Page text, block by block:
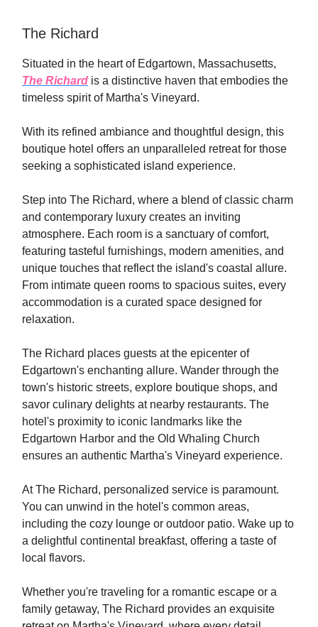
The Richard
Situated in the heart of Edgartown, Massachusetts,
The Richard is a distinctive haven that embodies the
timeless spirit of Martha's Vineyard.
With its refined ambiance and thoughtful design, this
boutique hotel offers an unparalleled retreat for those
seeking a sophisticated island experience.
Step into The Richard, where a blend of classic charm
and contemporary luxury creates an inviting
atmosphere. Each room is a sanctuary of comfort,
featuring tasteful furnishings, modern amenities, and
unique touches that reflect the island's coastal allure.
From intimate queen rooms to spacious suites, every
accommodation is a curated space designed for
relaxation.
The Richard places guests at the epicenter of
Edgartown's enchanting allure. Wander through the
town's historic streets, explore boutique shops, and
savor culinary delights at nearby restaurants. The
hotel's proximity to iconic landmarks like the
Edgartown Harbor and the Old Whaling Church
ensures an authentic Martha's Vineyard experience.
At The Richard, personalized service is paramount.
You can unwind in the hotel's common areas,
including the cozy lounge or outdoor patio. Wake up to
a delightful continental breakfast, offering a taste of
local flavors.
Whether you're traveling for a romantic escape or a
family getaway, The Richard provides an exquisite